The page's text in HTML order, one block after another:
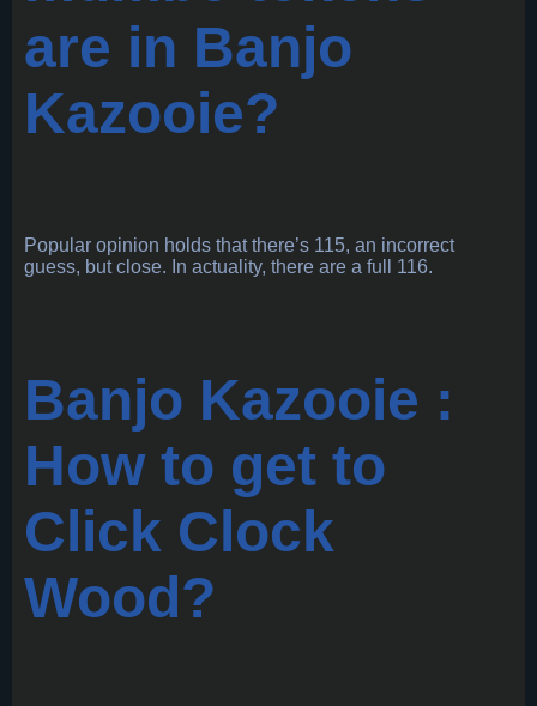
are in Banjo
Kazooie?
Popular opinion holds that there’s 115, an incorrect
guess, but close. In actuality, there are a full 116.
Banjo Kazooie :
How to get to
Click Clock
Wood?